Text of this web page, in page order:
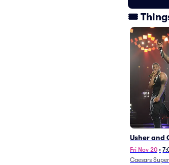
🎟️
Usher and
Fri Nov 20 •
Caesars